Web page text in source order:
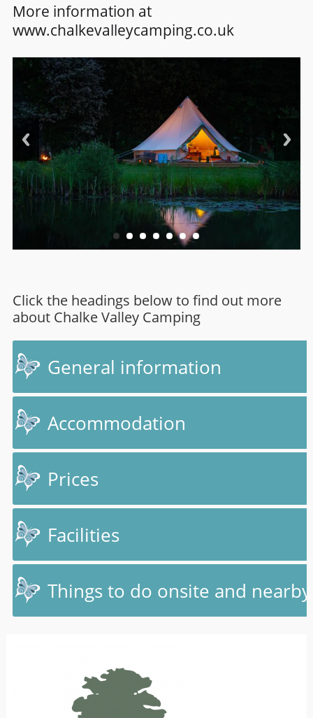
More information at
www.chalkevalleycamping.co.uk
Click the headings below to find out more
about Chalke Valley Camping
General information
Accommodation
Prices
Facilities
Things to do onsite and nearby